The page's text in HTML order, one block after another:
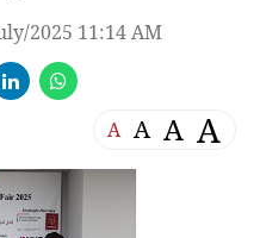
2025 11:14 AM
A A A A